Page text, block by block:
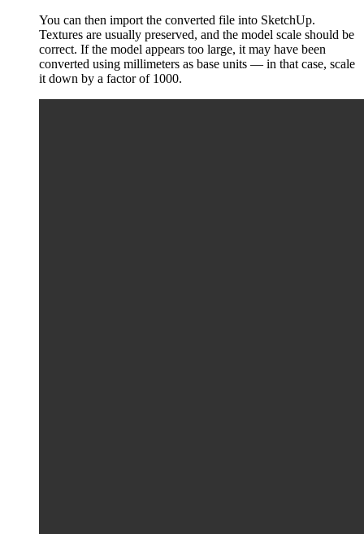
You can then import the converted file into SketchUp.
Textures are usually preserved, and the model scale should be
correct. If the model appears too large, it may have been
converted using millimeters as base units — in that case, scale
it down by a factor of 1000.